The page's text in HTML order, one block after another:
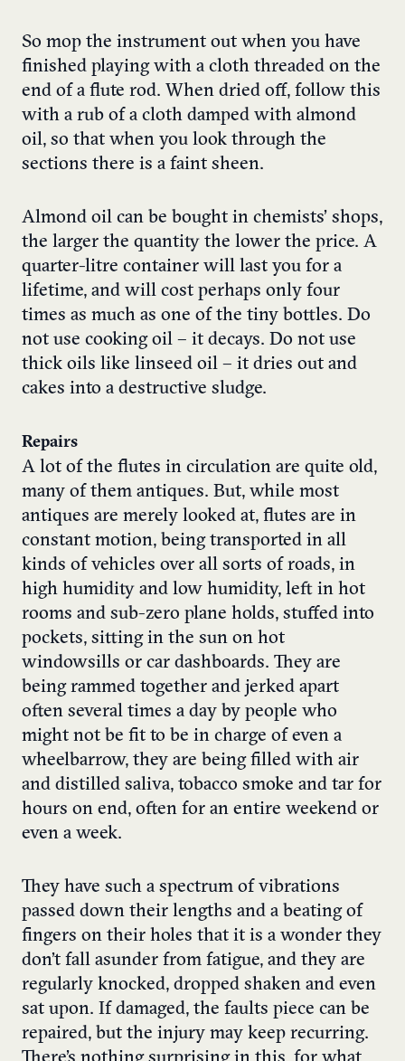
So mop the instrument out when you have
finished playing with a cloth threaded on the
end of a flute rod. When dried off, follow this
with a rub of a cloth damped with almond
oil, so that when you look through the
sections there is a faint sheen.
Almond oil can be bought in chemists’ shops,
the larger the quantity the lower the price. A
quarter-litre container will last you for a
lifetime, and will cost perhaps only four
times as much as one of the tiny bottles. Do
not use cooking oil – it decays. Do not use
thick oils like linseed oil – it dries out and
cakes into a destructive sludge.
Repairs
A lot of the flutes in circulation are quite old,
many of them antiques. But, while most
antiques are merely looked at, flutes are in
constant motion, being transported in all
kinds of vehicles over all sorts of roads, in
high humidity and low humidity, left in hot
rooms and sub-zero plane holds, stuffed into
pockets, sitting in the sun on hot
windowsills or car dashboards. They are
being rammed together and jerked apart
often several times a day by people who
might not be fit to be in charge of even a
wheelbarrow, they are being filled with air
and distilled saliva, tobacco smoke and tar for
hours on end, often for an entire weekend or
even a week.
They have such a spectrum of vibrations
passed down their lengths and a beating of
fingers on their holes that it is a wonder they
don’t fall asunder from fatigue, and they are
regularly knocked, dropped shaken and even
sat upon. If damaged, the faults piece can be
repaired, but the injury may keep recurring.